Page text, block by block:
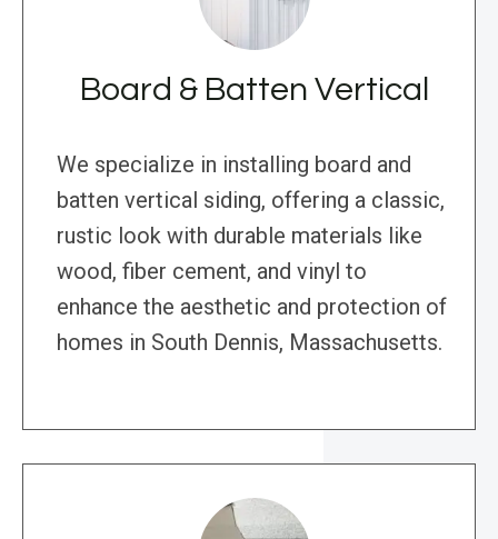
Board & Batten Vertical
We specialize in installing board and
batten vertical siding, offering a classic,
rustic look with durable materials like
wood, fiber cement, and vinyl to
enhance the aesthetic and protection of
homes in South Dennis, Massachusetts.